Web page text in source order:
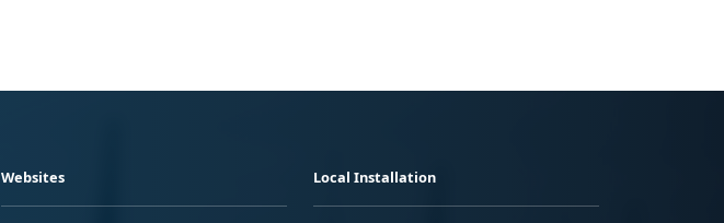
Websites Local Installation